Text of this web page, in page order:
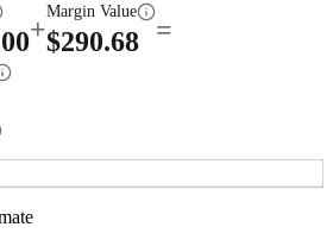
+
Margin Value
$290.68 =